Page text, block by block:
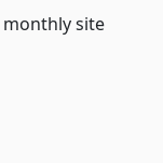
monthly site